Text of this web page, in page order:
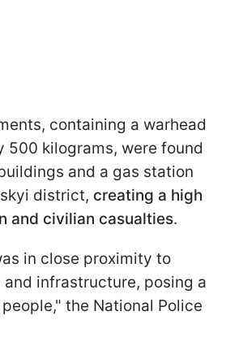
containing a warhead
500 kilograms, were found
and a gas station
district, creating a high
and civilian casualties.
in close proximity to
infrastructure, posing a
the National Police